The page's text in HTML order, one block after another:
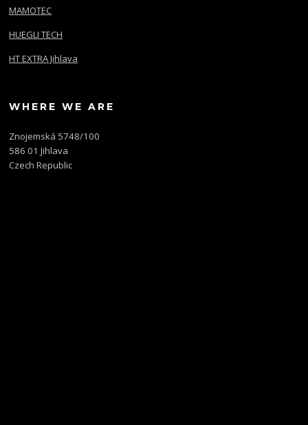
MAMOTEC
HUEGLI TECH
HT EXTRA Jihlava
WHERE WE ARE
Znojemská 5748/100
586 01 Jihlava
Czech Republic